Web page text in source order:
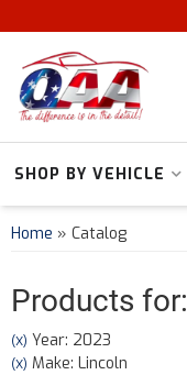
SHOP BY VEHICLE
Home » Catalog
Products for:
(X) Year: 2023
(X) Make: Lincoln